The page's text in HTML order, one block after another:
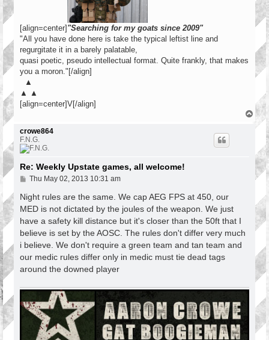
[align=center] "Searching for my goats since 2009"
"All you have done here is take the typical leftist line and
regurgitate it in a barely palatable,
quasi poetic, pseudo intellectual format. Quite frankly, that makes
you a moron."[/align]
▲
▲ ▲
[align=center]V[/align]
T
crowe864
F.N.G.
Re: Weekly Upstate games, all welcome!
P
s
t
Thu May 02, 2013 10:31 am
Night rules are the same. We cap AEG FPS at 450, our
MED is not dictated by the joules of the weapon. We just
have a safety kill distance but it's closer than the 50ft that I
believe is set by the AOSC. The rules don't differ very much
i believe. We don't require a green team and tan team and
our medic rules differ only in medic must tie dead tags
around the downed player